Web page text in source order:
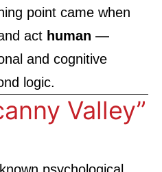
point came when
act human —
and cognitive
logic.
Valley”